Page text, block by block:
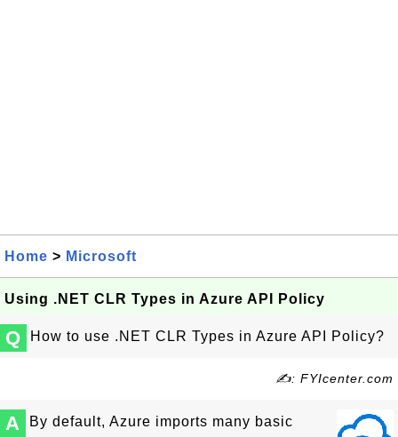
Home > Microsoft
Using .NET CLR Types in Azure API Policy
Q How to use .NET CLR Types in Azure API Policy?
✍: FYIcenter.com
A
By default, Azure imports many basic